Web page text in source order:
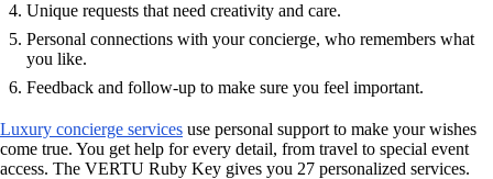
Unique requests that need creativity and care.
Personal connections with your concierge, who remembers what
you like.
Feedback and follow-up to make sure you feel important.
Luxury concierge services use personal support to make your wishes
come true. You get help for every detail, from travel to special event
access. The VERTU Ruby Key gives you 27 personalized services.